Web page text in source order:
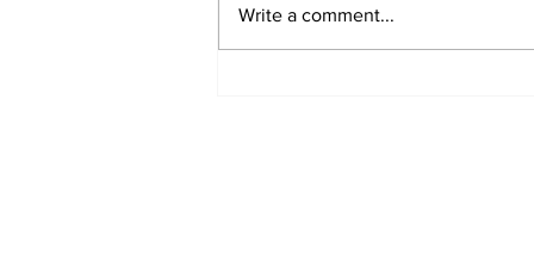
Write a comment...